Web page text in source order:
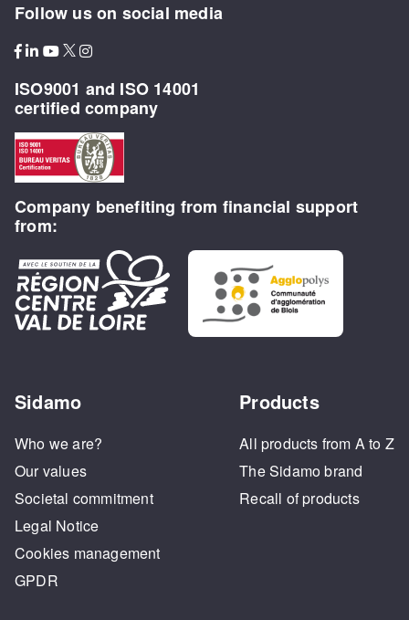
Follow us on social media
ISO9001 and ISO 14001
certified company
Company benefiting from financial support
from:
Sidamo
Who we are?
Our values
Societal commitment
Legal Notice
Cookies management
GPDR
Products
All products from A to Z
The Sidamo brand
Recall of products